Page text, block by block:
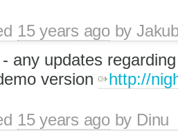
15 years agoby
any updates
version
http://
15 years agoby Dinu